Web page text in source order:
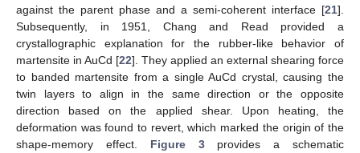
against the parent phase and a semi-coherent interface [21].
Subsequently, in 1951, Chang and Read provided a
crystallographic explanation for the rubber-like behavior of
martensite in AuCd [22]. They applied an external shearing force
to banded martensite from a single AuCd crystal, causing the
twin layers to align in the same direction or the opposite
direction based on the applied shear. Upon heating, the
deformation was found to revert, which marked the origin of the
shape-memory effect. Figure 3provides a schematic